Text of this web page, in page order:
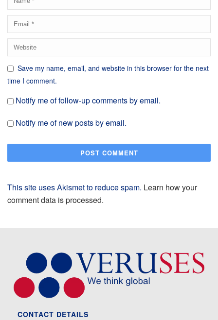
Save my name, email, and website in this browser for the next
time I comment.
Notify me of follow-up comments by email.
Notify me of new posts by email.
This site uses Akismet to reduce spam. Learn how your
comment data is processed.
CONTACT DETAILS